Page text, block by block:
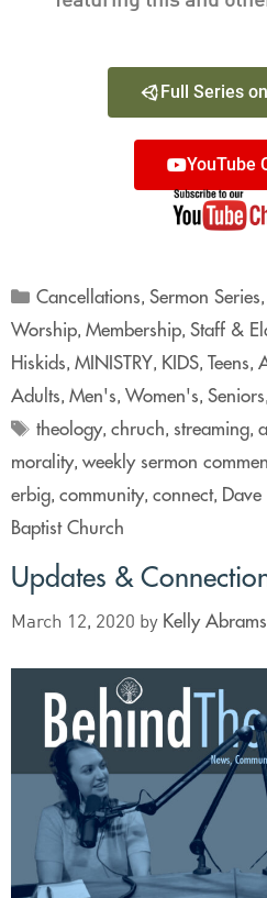
Full Series
YouTube
Cancellations,Sermon Series,
Worship, Membership, Staff &
Hiskids, MINISTRY, KIDS, Teens,
Adults, Men's, Women's, Seniors,
theology,chruch, streaming,
morality, weekly sermon
erbig, community, connect, Dave
Baptist Church
Updates &
March 12, 2020 by Kelly Abrams